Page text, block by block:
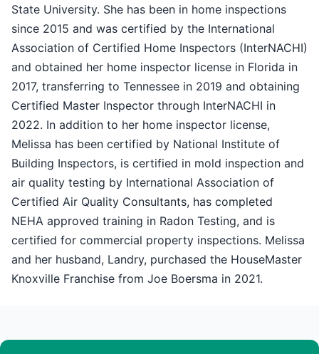
State University. She has been in home inspections
since 2015 and was certified by the International
Association of Certified Home Inspectors (InterNACHI)
and obtained her home inspector license in Florida in
2017, transferring to Tennessee in 2019 and obtaining
Certified Master Inspector through InterNACHI in
2022. In addition to her home inspector license,
Melissa has been certified by National Institute of
Building Inspectors, is certified in mold inspection and
air quality testing by International Association of
Certified Air Quality Consultants, has completed
NEHA approved training in Radon Testing, and is
certified for commercial property inspections. Melissa
and her husband, Landry, purchased the HouseMaster
Knoxville Franchise from Joe Boersma in 2021.